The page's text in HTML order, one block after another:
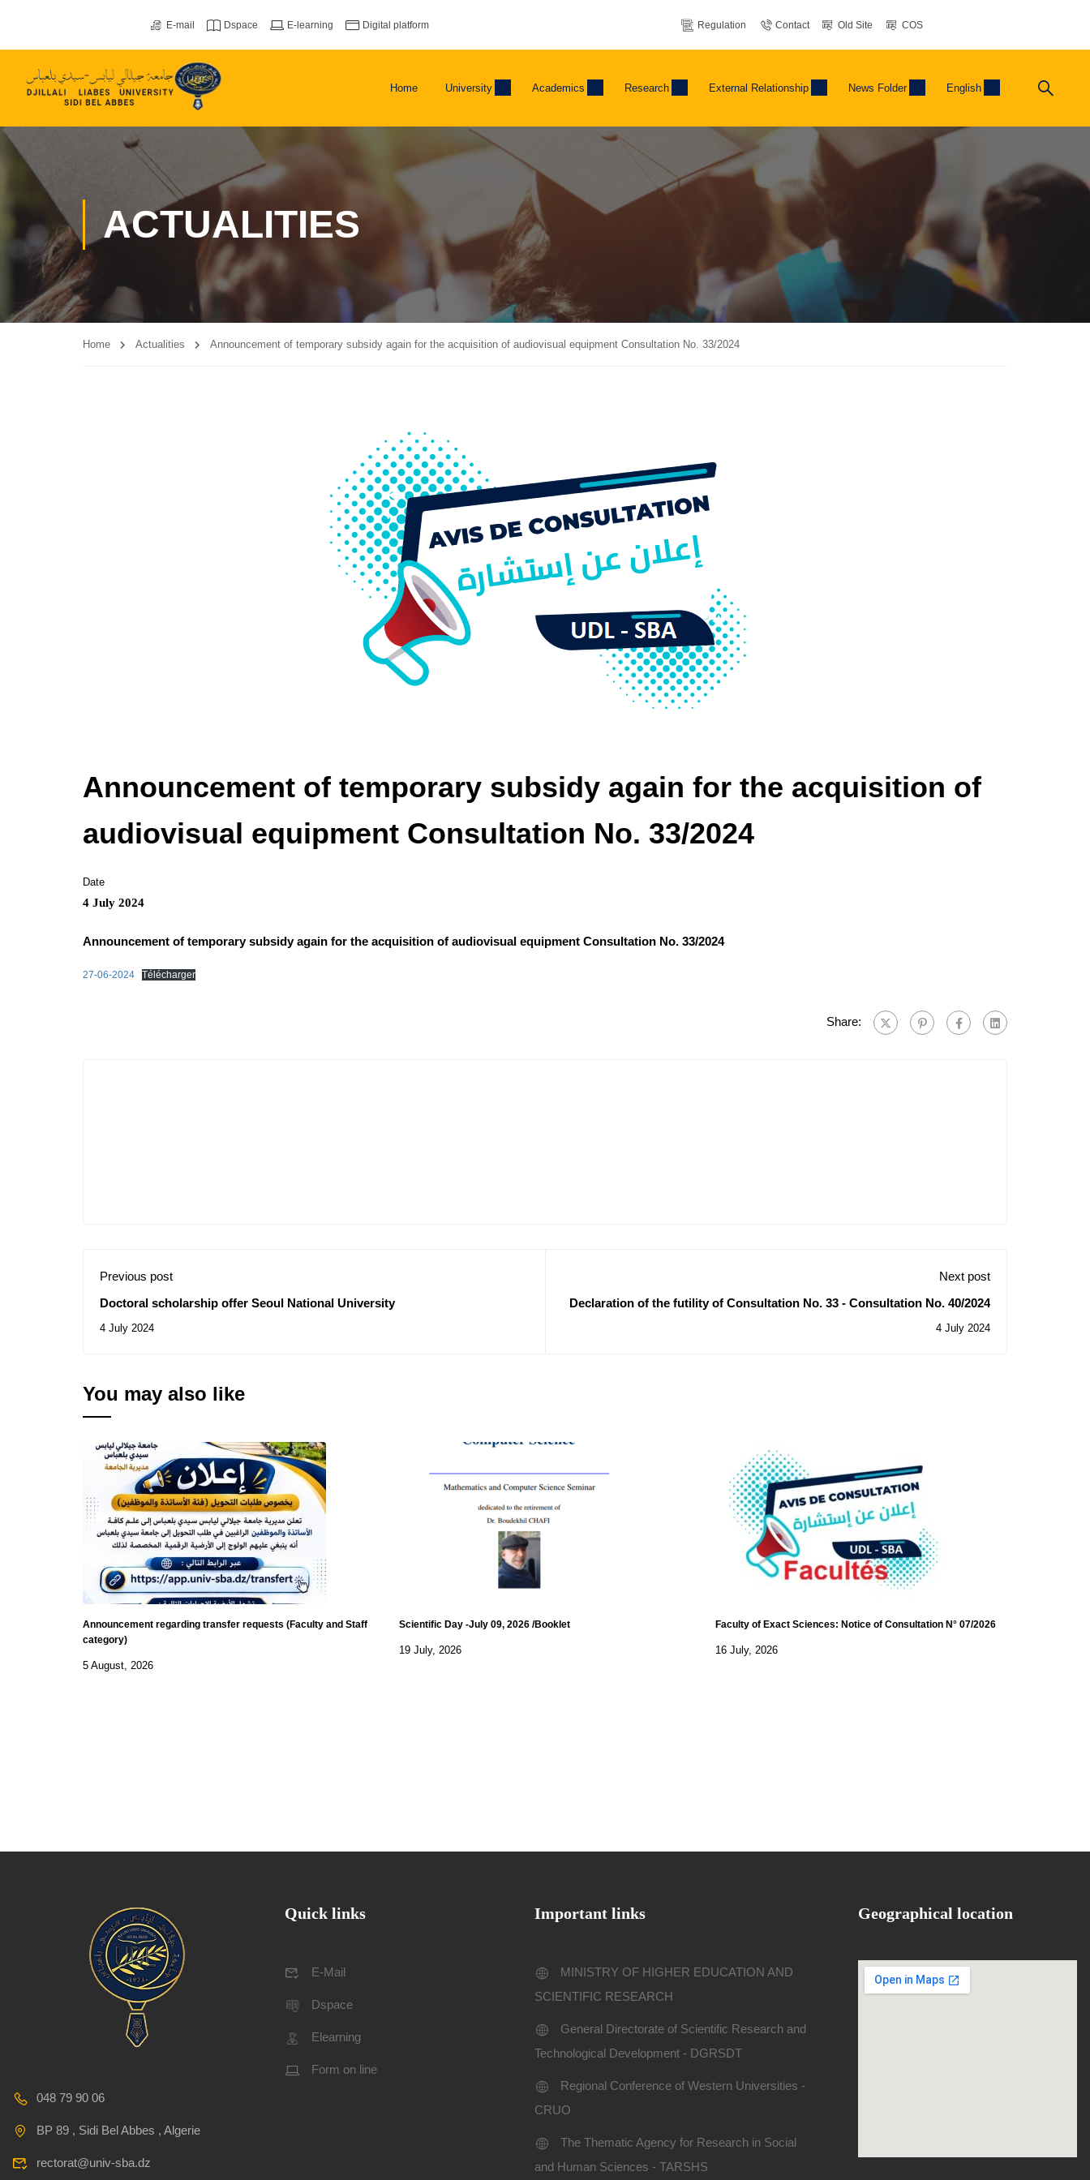
E-mail Dspace E-learning Digital platform Regulation Contact Old Site COS
Home University Academics Research External Relationship News Folder English
ACTUALITIES
Home Actualities Announcement of temporary subsidy again for the acquisition of audiovisual equipment Consultation No. 33/2024
Announcement of temporary subsidy again for the acquisition of
audiovisual equipment Consultation No. 33/2024
Date
4 July 2024
Announcement of temporary subsidy again for the acquisition of audiovisual equipment Consultation No. 33/2024
27-06-2024 Télécharger
Share:
Previous post
Doctoral scholarship offer Seoul National University
4 July 2024
Next post
Declaration of the futility of Consultation No. 33 - Consultation No. 40/2024
4 July 2024
You may also like
Announcement regarding transfer requests (Faculty and Staff
category)
5 August, 2026
Scientific Day -July 09, 2026 /Booklet
19 July, 2026
Faculty of Exact Sciences: Notice of Consultation N° 07/2026
16 July, 2026
048 79 90 06
BP 89 , Sidi Bel Abbes , Algerie
rectorat@univ-sba.dz
Quick links
E-Mail
Dspace
Elearning
Form on line
Important links
MINISTRY OF HIGHER EDUCATION AND
SCIENTIFIC RESEARCH
General Directorate of Scientific Research and
Technological Development - DGRSDT
Regional Conference of Western Universities -
CRUO
The Thematic Agency for Research in Social
and Human Sciences - TARSHS
Geographical location